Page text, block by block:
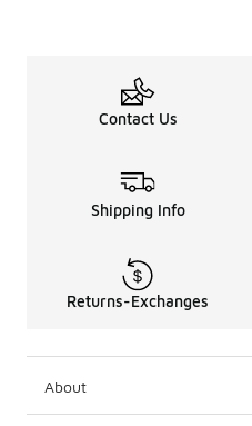
Enjoy
Don’t miss the full
Contact Us
Shipping Info
Returns-Exchanges
About